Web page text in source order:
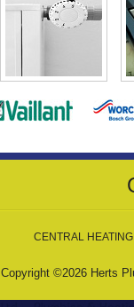
CENTRAL HEATING
Copyright ©2026 Herts